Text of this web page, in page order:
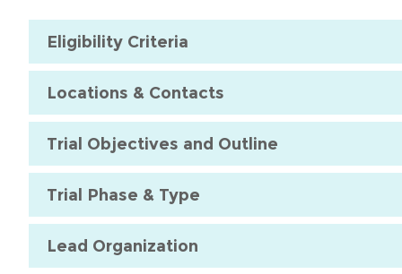
Eligibility Criteria
Locations & Contacts
Trial Objectives and Outline
Trial Phase & Type
Lead Organization